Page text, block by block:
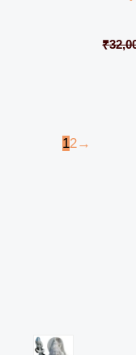
₹
12→